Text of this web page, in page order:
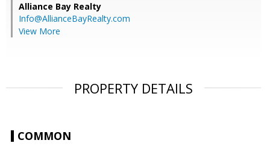
Alliance Bay Realty
Info@AllianceBayRealty.com
View More
PROPERTY DETAILS
COMMON